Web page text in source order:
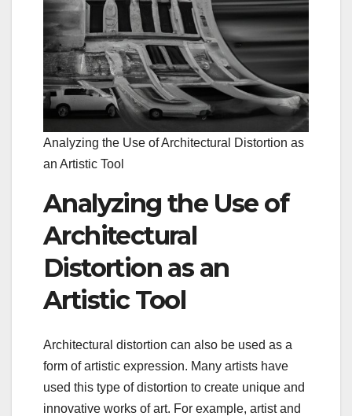
Analyzing the Use of Architectural Distortion as
an Artistic Tool
Analyzing the Use of
Architectural
Distortion as an
Artistic Tool
Architectural distortion can also be used as a
form of artistic expression. Many artists have
used this type of distortion to create unique and
innovative works of art. For example, artist and